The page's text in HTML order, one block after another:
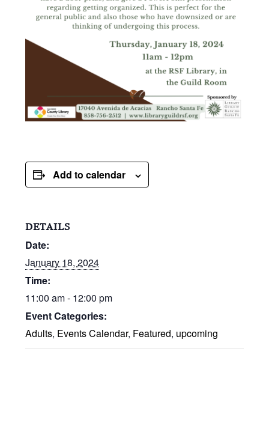
Add to calendar
DETAILS
Date:
January 18, 2024
Time:
11:00 am - 12:00 pm
Event Categories:
Adults, Events Calendar, Featured, upcoming